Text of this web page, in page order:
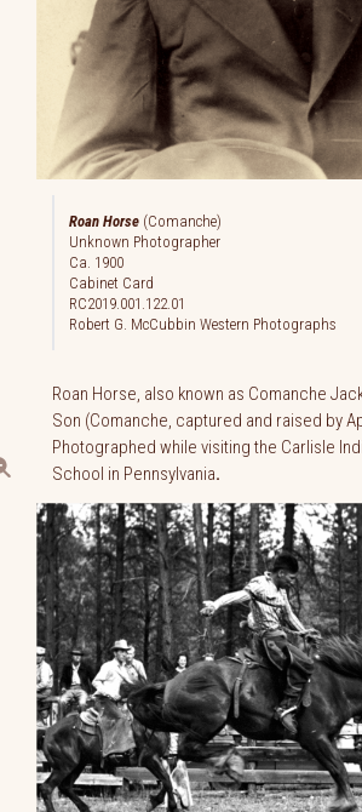
Roan Horse (Comanche)
Unknown Photographer
Ca. 1900
Cabinet Card
RC2019.001.122.01
Robert G. McCubbin Western Photographs
Roan Horse, also known as Comanche
Son (Comanche, captured and raised by
Photographed while visiting the Carlisle
School in Pennsylvania.